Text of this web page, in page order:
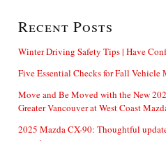
Recent Posts
Winter Driving Safety Tips | Have
Five Essential Checks for Fall Vehicle
Move and Be Moved with the New
Greater Vancouver at West Coast
2025 Mazda CX-90: Thoughtful